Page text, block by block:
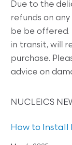
Due to the
refunds on
be be offered.
in transit, will
purchase.
advice on
NUCLEICS
How to Install